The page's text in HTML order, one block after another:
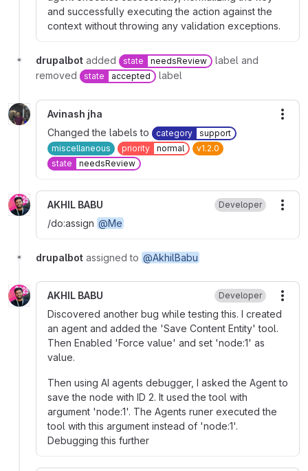
and successfully executing the action against the
context without throwing any validation exceptions.
drupalbot added state needsReview
label and
removed
state accepted label
Avinash jha
Changed the labels to
category
support
miscellaneous
priority normal
v1.2.0
state
needsReview
AKHIL BABU Developer
/do:assign @Me
drupalbot assigned to @AkhilBabu
AKHIL BABU Developer
Discovered another bug while testing this. I created
an agent and added the 'Save Content Entity' tool.
Then Enabled 'Force value' and set 'node:1' as
value.
Then using AI agents debugger, I asked the Agent to
save the node with ID 2. It used the tool with
argument 'node:1'. The Agents runer executed the
tool with this argument instead of 'node:1'.
Debugging this further